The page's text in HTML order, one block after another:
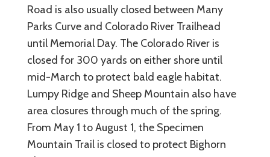
Road is also usually closed between Many
Parks Curve and Colorado River Trailhead
until Memorial Day. The Colorado River is
closed for 300 yards on either shore until
mid-March to protect bald eagle habitat.
Lumpy Ridge and Sheep Mountain also have
area closures through much of the spring.
From May 1 to August 1, the Specimen
Mountain Trail is closed to protect Bighorn